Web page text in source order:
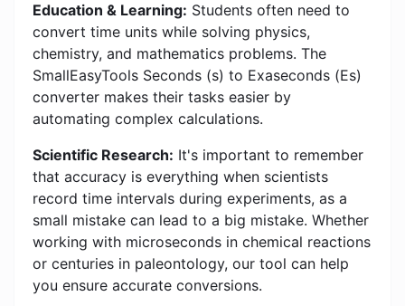
Education & Learning: Students often need to
convert time units while solving physics,
chemistry, and mathematics problems. The
SmallEasyTools Seconds (s) to Exaseconds (Es)
converter makes their tasks easier by
automating complex calculations.
Scientific Research: It's important to remember
that accuracy is everything when scientists
record time intervals during experiments, as a
small mistake can lead to a big mistake. Whether
working with microseconds in chemical reactions
or centuries in paleontology, our tool can help
you ensure accurate conversions.